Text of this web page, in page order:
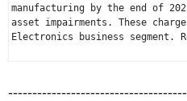
manufacturing by the end of
asset impairments. These
Electronics business